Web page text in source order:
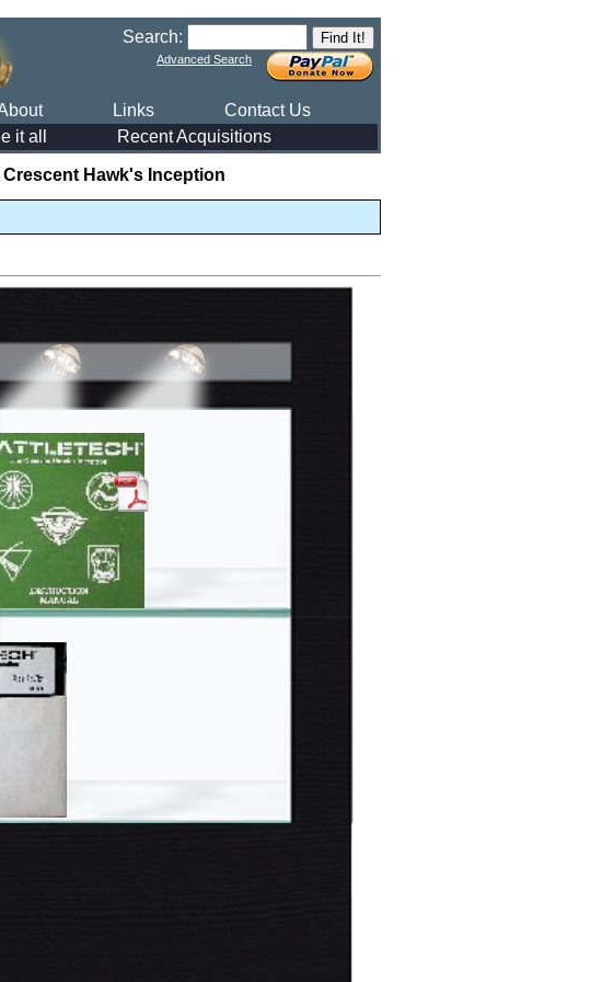
Search:
Advanced Search
Links
Contact Us
it all Recent Acquisitions
Crescent Hawk's Inception